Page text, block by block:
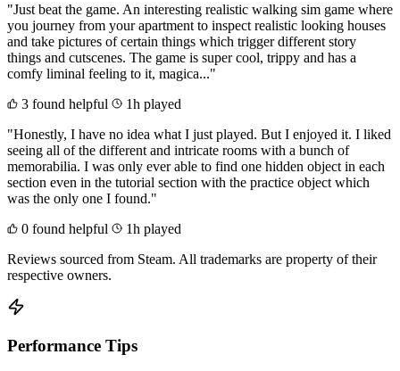
"Just beat the game. An interesting realistic walking sim game where
you journey from your apartment to inspect realistic looking houses
and take pictures of certain things which trigger different story
things and cutscenes. The game is super cool, trippy and has a
comfy liminal feeling to it, magica..."
3 found helpful
1h played
"Honestly, I have no idea what I just played. But I enjoyed it. I liked
seeing all of the different and intricate rooms with a bunch of
memorabilia. I was only ever able to find one hidden object in each
section even in the tutorial section with the practice object which
was the only one I found."
0 found helpful
1h played
Reviews sourced from Steam. All trademarks are property of their
respective owners.
Performance Tips